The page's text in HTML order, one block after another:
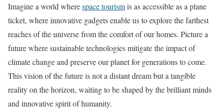
Imagine a world wherespace tourismis as accessible as a plane
ticket, where innovative gadgets enable us to explore the farthest
reaches of the universe from the comfort of our homes. Picture a
future where sustainable technologies mitigate the impact of
climate change and preserve our planet for generations to come.
This vision of the future is not a distant dream but a tangible
reality on the horizon, waiting to be shaped by the brilliant minds
and innovative spirit of humanity.